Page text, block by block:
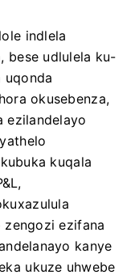
indlela
bese udlulela ku-
uqonda
okusebenza,
ezilandelayo
kuqala
ezifana
kanye
ukuze uhwebe